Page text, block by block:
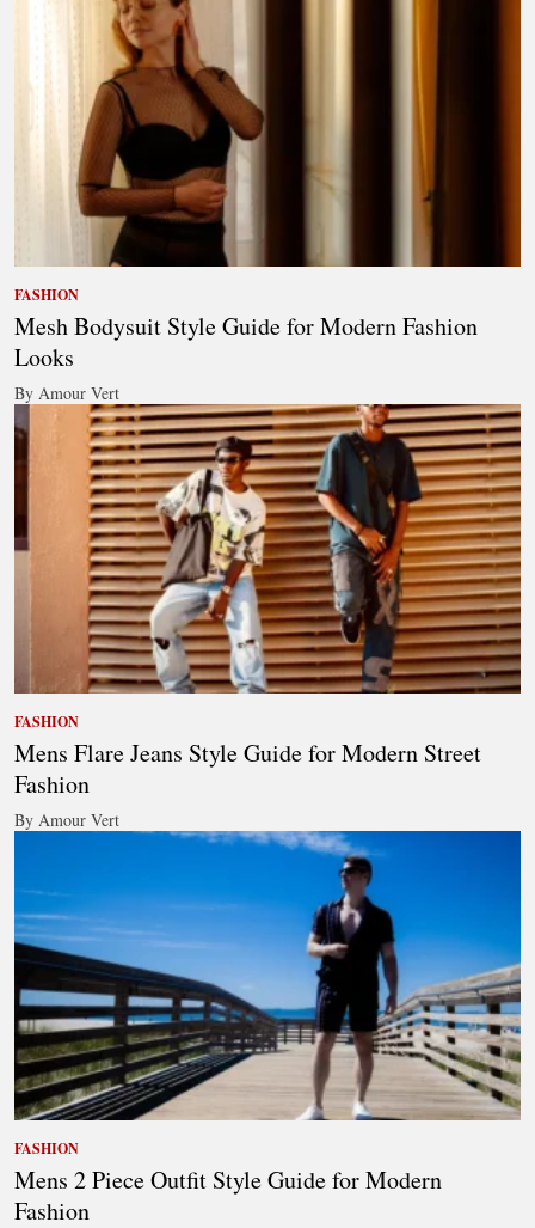
FASHION
Mesh Bodysuit Style Guide for Modern Fashion
Looks
By Amour Vert
FASHION
Mens Flare Jeans Style Guide for Modern Street
Fashion
By Amour Vert
FASHION
Mens 2 Piece Outfit Style Guide for Modern
Fashion